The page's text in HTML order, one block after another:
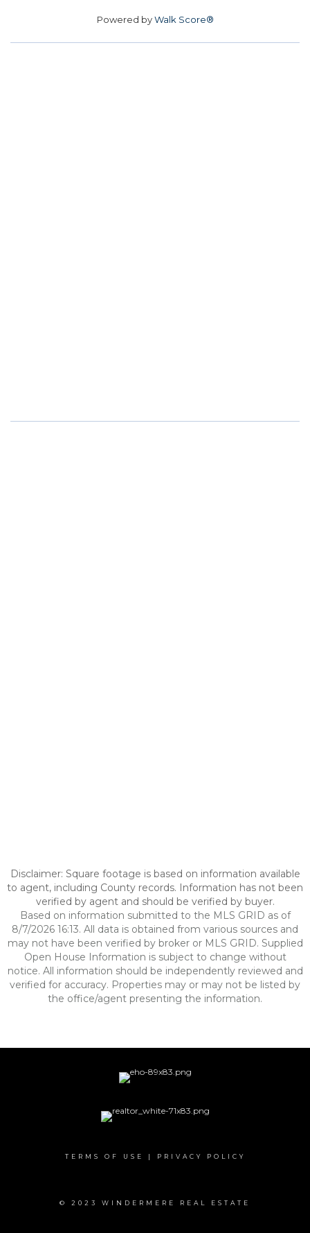
Powered byWalk Score®
Disclaimer: Square footage is based on information available
to agent, including County records. Information has not been
verified by agent and should be verified by buyer.
Based on information submitted to the MLS GRID as of
8/7/2026 16:13. All data is obtained from various sources and
may not have been verified by broker or MLS GRID. Supplied
Open House Information is subject to change without
notice. All information should be independently reviewed and
verified for accuracy. Properties may or may not be listed by
the office/agent presenting the information.
TERMS OF USE | PRIVACY POLICY
© 2023 WINDERMERE REAL ESTATE